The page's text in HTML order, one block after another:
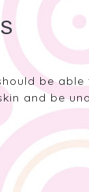
be
and be